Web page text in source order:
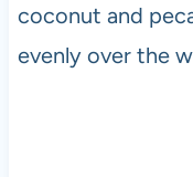
coconut and
evenly over the